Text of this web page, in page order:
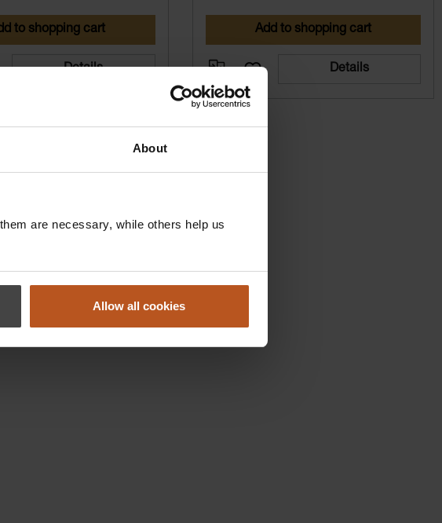
About
are necessary, while others help us
Allow all cookies
to shopping cart
Details
Add to shopping cart
Details